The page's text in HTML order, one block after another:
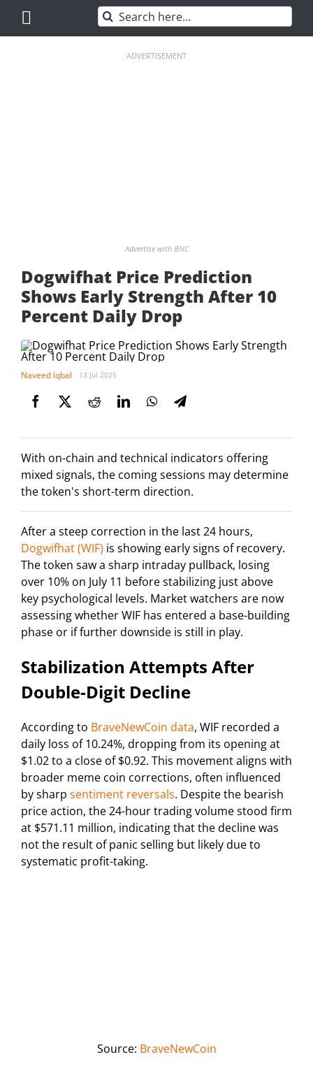
content
Search
for:
ADVERTISEMENT
Advertise with BNC
Dogwifhat Price Prediction
Shows Early Strength After 10
Percent Daily Drop
Naveed Iqbal 13 Jul 2025
With on-chain and technical indicators offering
mixed signals, the coming sessions may determine
the token's short-term direction.
After a steep correction in the last 24 hours,
Dogwifhat (WIF) is showing early signs of recovery.
The token saw a sharp intraday pullback, losing
over 10% on July 11 before stabilizing just above
key psychological levels. Market watchers are now
assessing whether WIF has entered a base-building
phase or if further downside is still in play.
Stabilization Attempts After
Double-Digit Decline
According to BraveNewCoin data, WIF recorded a
daily loss of 10.24%, dropping from its opening at
$1.02 to a close of $0.92. This movement aligns with
broader meme coin corrections, often influenced
by sharp sentiment reversals. Despite the bearish
price action, the 24-hour trading volume stood firm
at $571.11 million, indicating that the decline was
not the result of panic selling but likely due to
systematic profit-taking.
Source: BraveNewCoin